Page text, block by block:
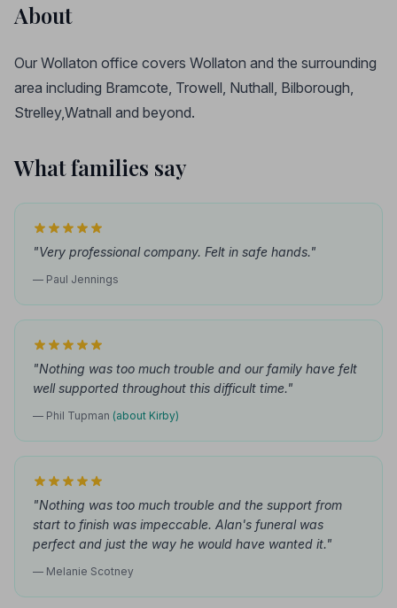
About
Our Wollaton office covers Wollaton and the surrounding
area including Bramcote, Trowell, Nuthall, Bilborough,
Strelley,Watnall and beyond.
What families say
"Very professional company. Felt in safe hands."
— Paul Jennings
"Nothing was too much trouble and our family have felt
well supported throughout this difficult time."
— Phil Tupman (about Kirby)
"Nothing was too much trouble and the support from
start to finish was impeccable. Alan's funeral was
perfect and just the way he would have wanted it."
— Melanie Scotney